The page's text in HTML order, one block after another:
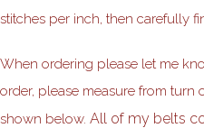
stitches per inch, then carefully
When ordering please let me
order, please measure from turn
shown below. All of my belts